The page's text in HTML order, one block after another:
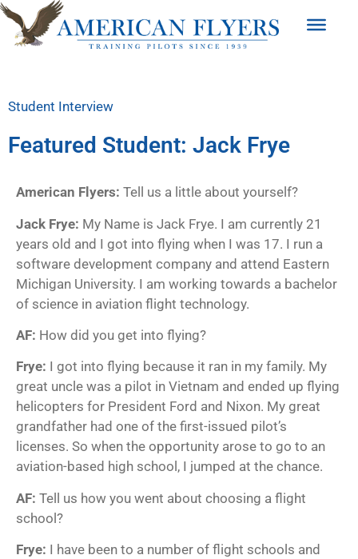
Student Interview
Featured Student: Jack Frye
American Flyers: Tell us a little about yourself?
Jack Frye: My Name is Jack Frye. I am currently 21
years old and I got into flying when I was 17. I run a
software development company and attend Eastern
Michigan University. I am working towards a bachelor
of science in aviation flight technology.
AF: How did you get into flying?
Frye: I got into flying because it ran in my family. My
great uncle was a pilot in Vietnam and ended up flying
helicopters for President Ford and Nixon. My great
grandfather had one of the first-issued pilot’s
licenses. So when the opportunity arose to go to an
aviation-based high school, I jumped at the chance.
AF: Tell us how you went about choosing a flight
school?
Frye: I have been to a number of flight schools and